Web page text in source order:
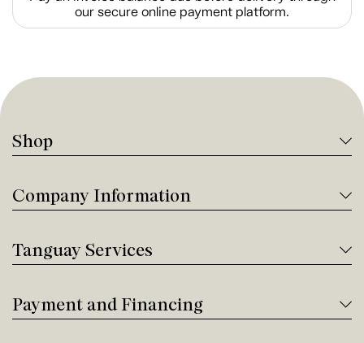
our secure online payment platform.
Shop
Company Information
Tanguay Services
Payment and Financing